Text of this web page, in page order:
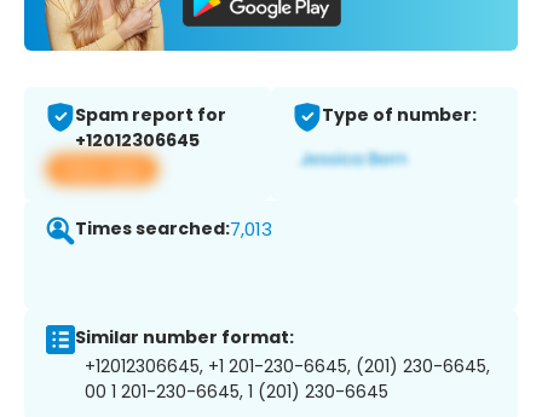
Spam report for
+12012306645
View app
Type of number:
Times searched:7,013
Similar number format:
+12012306645, +1 201-230-6645, (201) 230-6645,
00 1 201-230-6645, 1 (201) 230-6645